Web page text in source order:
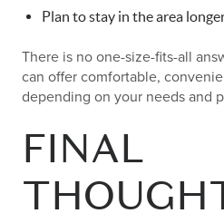
Plan to stay in the area
There is no one-size-fits-all
can offer comfortable,
depending on your needs and
FINAL